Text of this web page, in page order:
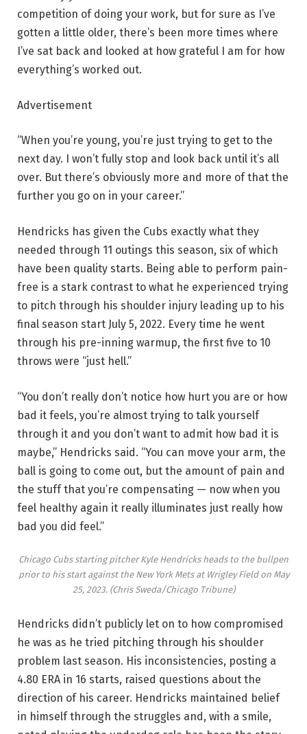
competition of doing your work, but for sure as I’ve
gotten a little older, there’s been more times where
I’ve sat back and looked at how grateful I am for how
everything’s worked out.
Advertisement
“When you’re young, you’re just trying to get to the
next day. I won’t fully stop and look back until it’s all
over. But there’s obviously more and more of that the
further you go on in your career.”
Hendricks has given the Cubs exactly what they
needed through 11 outings this season, six of which
have been quality starts. Being able to perform pain-
free is a stark contrast to what he experienced trying
to pitch through his shoulder injury leading up to his
final season start July 5, 2022. Every time he went
through his pre-inning warmup, the first five to 10
throws were “just hell.”
“You don’t really don’t notice how hurt you are or how
bad it feels, you’re almost trying to talk yourself
through it and you don’t want to admit how bad it is
maybe,” Hendricks said. “You can move your arm, the
ball is going to come out, but the amount of pain and
the stuff that you’re compensating — now when you
feel healthy again it really illuminates just really how
bad you did feel.”
Chicago Cubs starting pitcher Kyle Hendricks heads to the bullpen
prior to his start against the New York Mets at Wrigley Field on May
25, 2023. (Chris Sweda/Chicago Tribune)
Hendricks didn’t publicly let on to how compromised
he was as he tried pitching through his shoulder
problem last season. His inconsistencies, posting a
4.80 ERA in 16 starts, raised questions about the
direction of his career. Hendricks maintained belief
in himself through the struggles and, with a smile,